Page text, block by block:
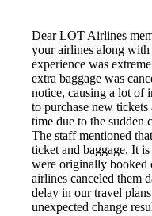
Dear LOT Airlines
your airlines along
experience was
extra baggage was
notice, causing a lot of
to purchase new
time due to the sudden
The staff mentioned
ticket and baggage. It
were originally booked
airlines canceled them
delay in our travel
unexpected change